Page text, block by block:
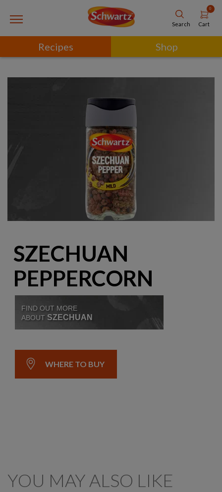
Search
0
Cart
Recipes Shop
SZECHUAN
PEPPERCORN
FIND OUT MORE
ABOUT SZECHUAN
WHERE TO BUY
YOU MAY ALSO LIKE